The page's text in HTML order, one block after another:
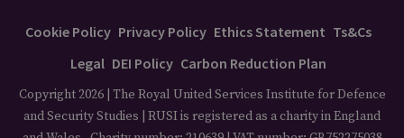
Cookie Policy Privacy Policy Ethics Statement Ts&Cs
Legal DEI Policy Carbon Reduction Plan
Copyright 2026 | The Royal United Services Institute for Defence
and Security Studies | RUSI is registered as a charity in England